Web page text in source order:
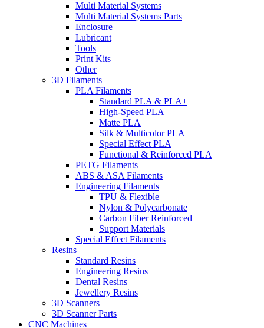
Multi Material Systems
Multi Material Systems Parts
Enclosure
Lubricant
Tools
Print Kits
Other
3D Filaments
PLA Filaments
Standard PLA & PLA+
High-Speed PLA
Matte PLA
Silk & Multicolor PLA
Special Effect PLA
Functional & Reinforced PLA
PETG Filaments
ABS & ASA Filaments
Engineering Filaments
TPU & Flexible
Nylon & Polycarbonate
Carbon Fiber Reinforced
Support Materials
Special Effect Filaments
Resins
Standard Resins
Engineering Resins
Dental Resins
Jewellery Resins
3D Scanners
3D Scanner Parts
CNC Machines